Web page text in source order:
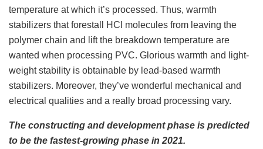
temperature at which it’s processed. Thus, warmth
stabilizers that forestall HCl molecules from leaving the
polymer chain and lift the breakdown temperature are
wanted when processing PVC. Glorious warmth and light-
weight stability is obtainable by lead-based warmth
stabilizers. Moreover, they’ve wonderful mechanical and
electrical qualities and a really broad processing vary.
The constructing and development phase is predicted
to be the fastest-growing phase in 2021.